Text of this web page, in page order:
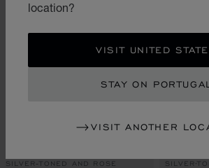
location?
VISIT UNITED
STAY ON
VISIT ANOTHER
HAPPY SPORT TABLE
SILVER‑TONED AND ROSE
SILVER-